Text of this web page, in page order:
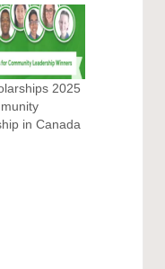
2025
in Canada